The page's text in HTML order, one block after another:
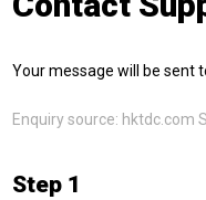
Your message will be sent
Enquiry source: hktdc.com
Step 1